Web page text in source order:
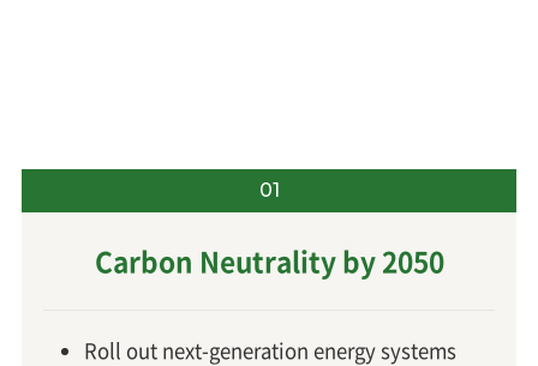
01
Carbon Neutrality by 2050
Roll out next-generation energy systems